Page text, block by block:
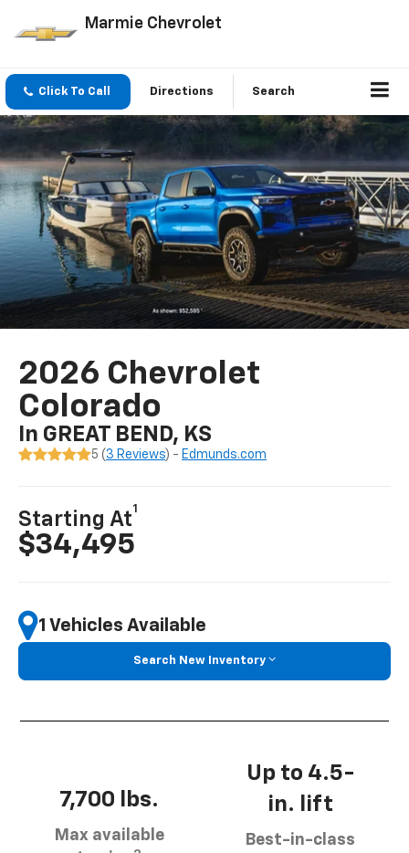
Marmie Chevrolet
Click To Call Directions Search
2026 Chevrolet
Colorado
In GREAT BEND, KS
5 ( 3 Reviews) - Edmunds.com
Starting At
1
$34,495
1 Vehicles Available
Search New Inventory
7,700 lbs.
Max available
Up to 4.5-
in. lift
Best-in-class